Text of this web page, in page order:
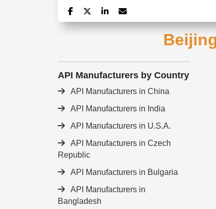
API Manufacturers by Country
API Manufacturers in China
API Manufacturers in India
API Manufacturers in U.S.A.
API Manufacturers in Czech
Republic
API Manufacturers in Bulgaria
API Manufacturers in
Bangladesh